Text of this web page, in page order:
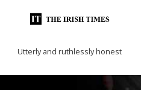
Utterly and ruthlessly honest